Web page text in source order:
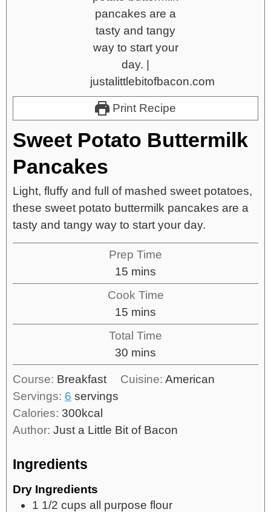
Print Recipe
Sweet Potato Buttermilk
Pancakes
Light, fluffy and full of mashed sweet potatoes,
these sweet potato buttermilk pancakes are a
tasty and tangy way to start your day.
Prep Time
15 mins
Cook Time
15 mins
Total Time
30 mins
Course: Breakfast Cuisine: American
Servings: 6 servings
Calories: 300kcal
Author: Just a Little Bit of Bacon
Ingredients
Dry Ingredients
1 1/2 cups all purpose flour